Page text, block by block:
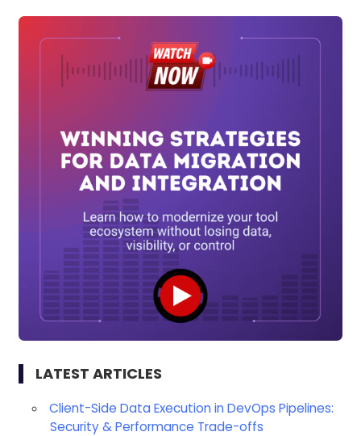
LATEST ARTICLES
Client-Side Data Execution in DevOps Pipelines:
Security & Performance Trade-offs